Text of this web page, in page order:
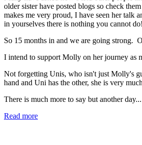
older sister have posted blogs so check
makes me very proud, I have seen her talk
in yourselves there is nothing you cannot do!
So 15 months in and we are going strong.
I intend to support Molly on her journey as
Not forgetting Unis, who isn't just Molly's
hand and Uni has the other, she is very
There is much more to say but another day...
Read more